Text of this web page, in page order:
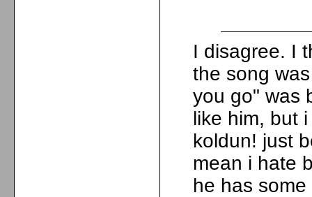
I disagree. I
the song
you go" was
like him, but
koldun! just
mean i hate
he has